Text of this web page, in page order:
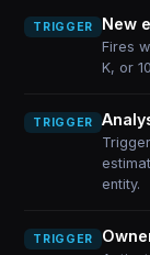
TRIGGER New
Fires
K, or
TRIGGER
entity.
TRIGGER